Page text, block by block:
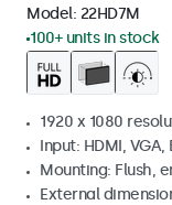
Model: 22HD7M
100+ units in stock
1920 x 1080
Input: HDMI, VGA,
Mounting: Flush,
External